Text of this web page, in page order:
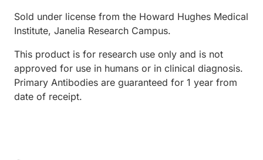
Sold under license from the Howard Hughes Medical
Institute, Janelia Research Campus.
This product is for research use only and is not
approved for use in humans or in clinical diagnosis.
Primary Antibodies are guaranteed for 1 year from
date of receipt.